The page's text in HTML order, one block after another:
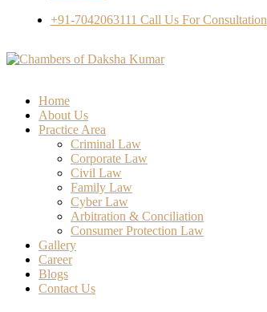
+91-7042063111 Call Us For Consultation
Home
About Us
Practice Area
Criminal Law
Corporate Law
Civil Law
Family Law
Cyber Law
Arbitration & Conciliation
Consumer Protection Law
Gallery
Career
Blogs
Contact Us